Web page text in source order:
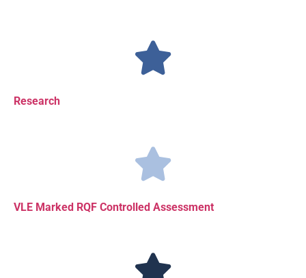
Research
VLE Marked RQF Controlled Assessment